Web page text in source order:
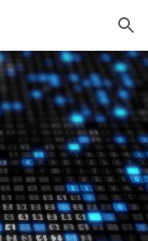
Skip to navigation